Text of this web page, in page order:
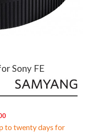
Sony FE
to twenty days for